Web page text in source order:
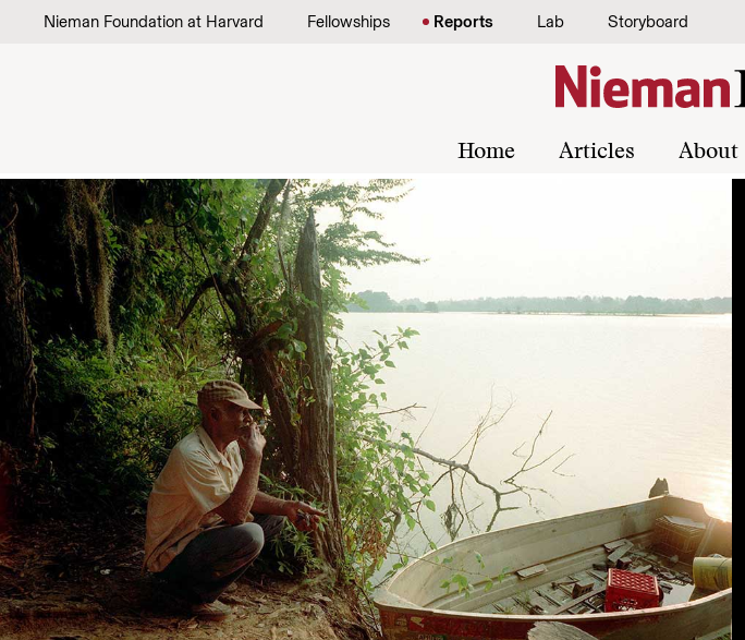
Skip to content
Nieman Foundation at Harvard Fellowships Reports Lab Storyboard
Home Articles About